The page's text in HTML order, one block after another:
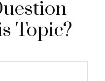
Topic?